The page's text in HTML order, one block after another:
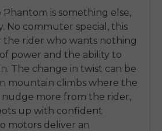
is something else,
No commuter special, this
the rider who wants nothing
power and the ability to
The change in twist can be
mountain climbs where the
more from the rider,
up with confident
motors deliver an